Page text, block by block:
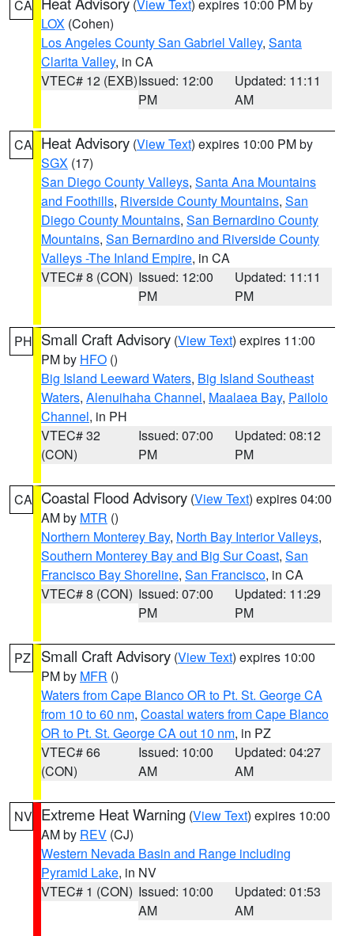
CA (View Text) expires 10:00 PM by
LOX (Cohen)
Los Angeles County San Gabriel Valley, Santa
Clarita Valley, in CA
VTEC# 12 (EXB)Issued: 12:00
PM
Updated: 11:11
AM
CA Heat Advisory (View Text) expires 10:00 PM by
SGX (17)
San Diego County Valleys, Santa Ana Mountains
and Foothills, Riverside County Mountains, San
Diego County Mountains, San Bernardino County
Mountains, San Bernardino and Riverside County
Valleys -The Inland Empire, in CA
VTEC# 8 (CON) Issued: 12:00
PM
Updated: 11:11
PM
PH Small Craft Advisory (View Text) expires 11:00
PM by HFO ()
Big Island Leeward Waters, Big Island Southeast
Waters, Alenuihaha Channel, Maalaea Bay, Pailolo
Channel, in PH
VTEC# 32
(CON)
Issued: 07:00
PM
Updated: 08:12
PM
CA Coastal Flood Advisory (View Text) expires 04:00
AM by MTR ()
Northern Monterey Bay, North Bay Interior Valleys,
Southern Monterey Bay and Big Sur Coast, San
Francisco Bay Shoreline, San Francisco, in CA
VTEC# 8 (CON) Issued: 07:00
PM
Updated: 11:29
PM
PZ Small Craft Advisory (View Text) expires 10:00
PM by MFR ()
Waters from Cape Blanco OR to Pt. St. George CA
from 10 to 60 nm, Coastal waters from Cape Blanco
OR to Pt. St. George CA out 10 nm, in PZ
VTEC# 66
(CON)
Issued: 10:00
AM
Updated: 04:27
AM
NV Extreme Heat Warning (View Text) expires 10:00
AM by REV (CJ)
Western Nevada Basin and Range including
Pyramid Lake, in NV
VTEC# 1 (CON) Issued: 10:00
AM
Updated: 01:53
AM